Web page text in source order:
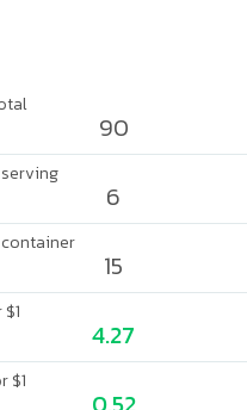
90
6
15
4.27
$1